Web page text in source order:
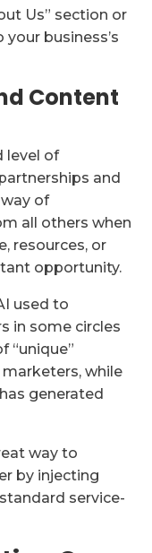
Us” section or
business’s
Content
level of
and
of
all others when
resources, or
opportunity.
used to
in some circles
“unique”
while
generated
way to
by injecting
service-